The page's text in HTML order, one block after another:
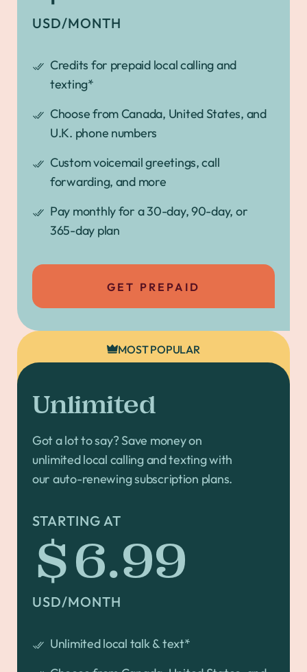
USD/MONTH
Credits for prepaid local calling and
texting*
Choose from Canada, United States, and
U.K. phone numbers
Custom voicemail greetings, call
forwarding, and more
Pay monthly for a 30-day, 90-day, or
365-day plan
GET PREPAID
MOST POPULAR
Unlimited
Got a lot to say? Save money on
unlimited local calling and texting with
our auto-renewing subscription plans.
STARTING AT
$6.99
USD/MONTH
Unlimited local talk & text*